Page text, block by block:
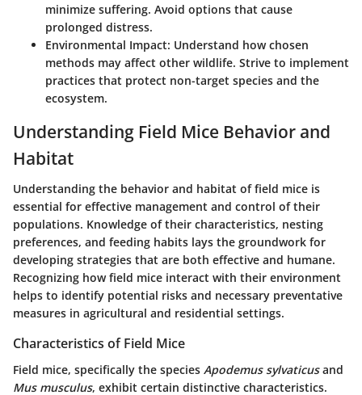
minimize suffering. Avoid options that cause
prolonged distress.
Environmental Impact: Understand how chosen
methods may affect other wildlife. Strive to implement
practices that protect non-target species and the
ecosystem.
Understanding Field Mice Behavior and
Habitat
Understanding the behavior and habitat of field mice is
essential for effective management and control of their
populations. Knowledge of their characteristics, nesting
preferences, and feeding habits lays the groundwork for
developing strategies that are both effective and humane.
Recognizing how field mice interact with their environment
helps to identify potential risks and necessary preventative
measures in agricultural and residential settings.
Characteristics of Field Mice
Field mice, specifically the species Apodemus sylvaticusand
Mus musculus, exhibit certain distinctive characteristics.